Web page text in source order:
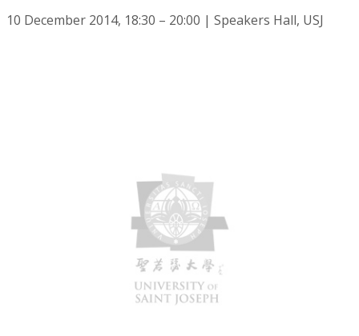
10 December 2014, 18:30 – 20:00 | Speakers Hall, USJ